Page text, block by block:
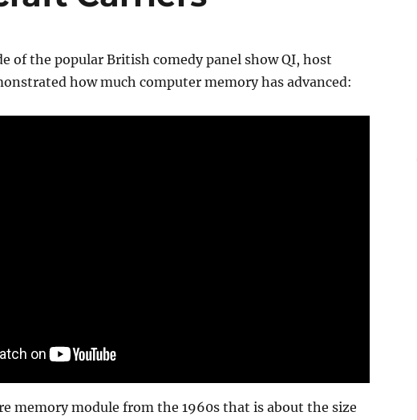
of the popular British comedy panel show QI, host
how much computer memory has advanced:
memory module from the 1960s that is about the size